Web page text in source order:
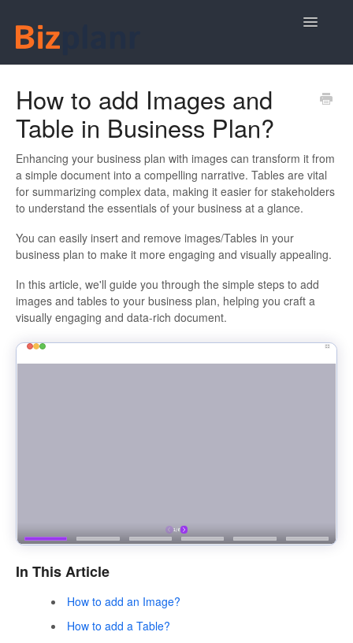
Toggle
Plan Your Business Financials
Sharing Your Ideas
Your Bizplanr Account
How to add Images and
Table in Business Plan?
Enhancing your business plan with images can transform it from
a simple document into a compelling narrative. Tables are vital
for summarizing complex data, making it easier for stakeholders
to understand the essentials of your business at a glance.
You can easily insert and remove images/Tables in your
business plan to make it more engaging and visually appealing.
In this article, we'll guide you through the simple steps to add
images and tables to your business plan, helping you craft a
visually engaging and data-rich document.
In This Article
How to add an Image?
How to add a Table?